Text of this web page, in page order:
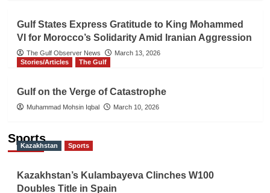
Gulf States Express Gratitude to King Mohammed
VI for Morocco’s Solidarity Amid Iranian Aggression
The Gulf Observer News
March 13, 2026
Stories/Articles
The Gulf
Gulf on the Verge of Catastrophe
Muhammad Mohsin Iqbal March 10, 2026
Sports
Kazakhstan Sports
Kazakhstan’s Kulambayeva Clinches W100
Doubles Title in Spain